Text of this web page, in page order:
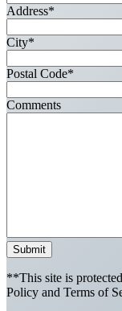
Address*
City*
Postal Code*
Comments
Submit
**This site is
Policy and Terms of